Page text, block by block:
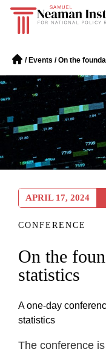
/ Events /On the
APRIL 17, 2024
CONFERENCE
On the
statistics
A one-day
statistics
The conference